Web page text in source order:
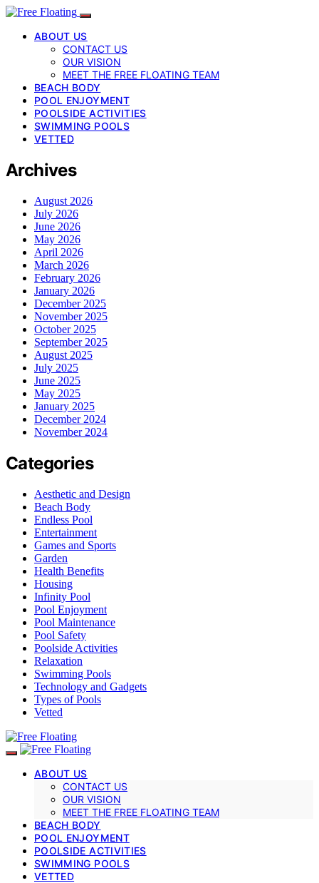
ABOUT US
CONTACT US
OUR VISION
MEET THE FREE FLOATING TEAM
BEACH BODY
POOL ENJOYMENT
POOLSIDE ACTIVITIES
SWIMMING POOLS
VETTED
Archives
August 2026
July 2026
June 2026
May 2026
April 2026
March 2026
February 2026
January 2026
December 2025
November 2025
October 2025
September 2025
August 2025
July 2025
June 2025
May 2025
January 2025
December 2024
November 2024
Categories
Aesthetic and Design
Beach Body
Endless Pool
Entertainment
Games and Sports
Garden
Health Benefits
Housing
Infinity Pool
Pool Enjoyment
Pool Maintenance
Pool Safety
Poolside Activities
Relaxation
Swimming Pools
Technology and Gadgets
Types of Pools
Vetted
ABOUT US
CONTACT US
OUR VISION
MEET THE FREE FLOATING TEAM
BEACH BODY
POOL ENJOYMENT
POOLSIDE ACTIVITIES
SWIMMING POOLS
VETTED